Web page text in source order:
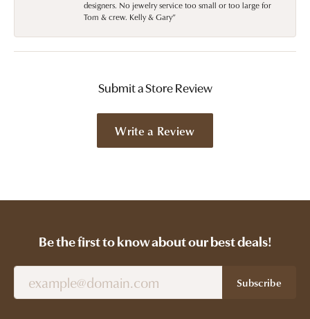
designers. No jewelry service too small or too large for
Tom & crew. Kelly & Gary”
Submit a Store Review
Write a Review
Be the first to know about our best deals!
Subscribe